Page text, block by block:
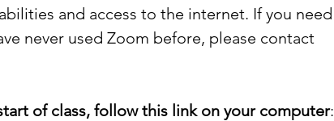
and access to the internet. If you need
never used Zoom before, please contact
of class, follow this link on your computer: